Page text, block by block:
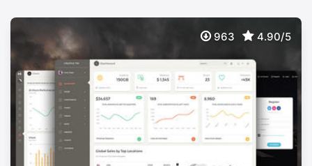
963 4.90/5